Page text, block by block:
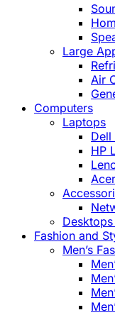
Large
Air
Computers
Laptops
Dell
HP
Fashion and
Men’s